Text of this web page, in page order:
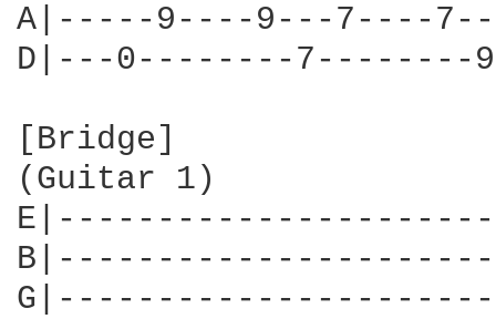
A|-----9----9---7----
D|---0--------
[Bridge]
(Guitar 1)